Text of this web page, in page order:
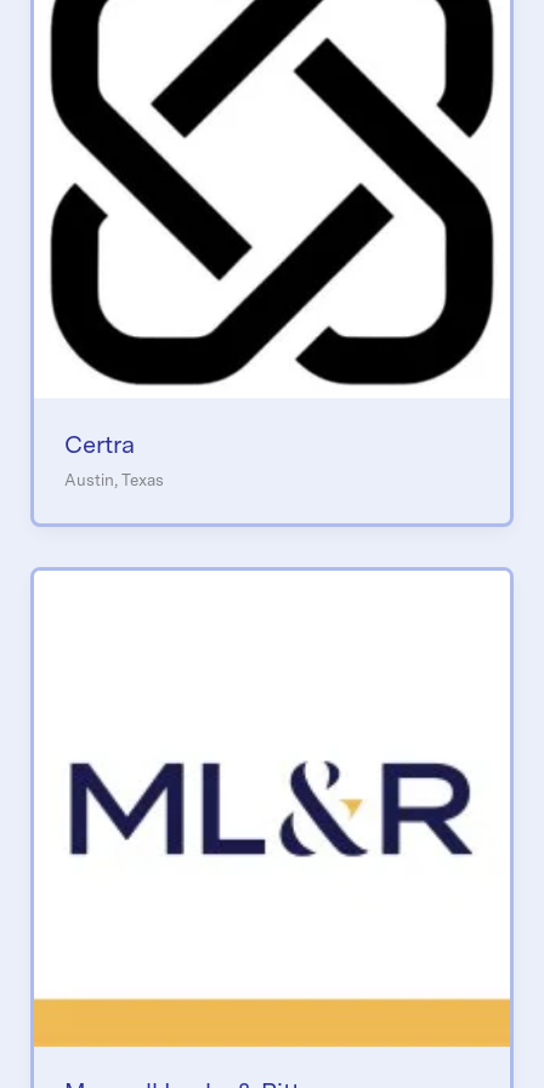
Certra
Austin, Texas